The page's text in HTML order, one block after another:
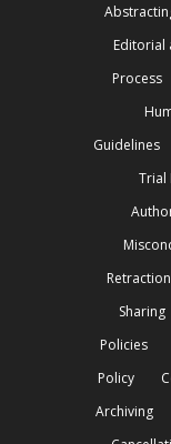
Editorial
Process
Guidelines
Trial
Sharing
Policies
Policy
Archiving